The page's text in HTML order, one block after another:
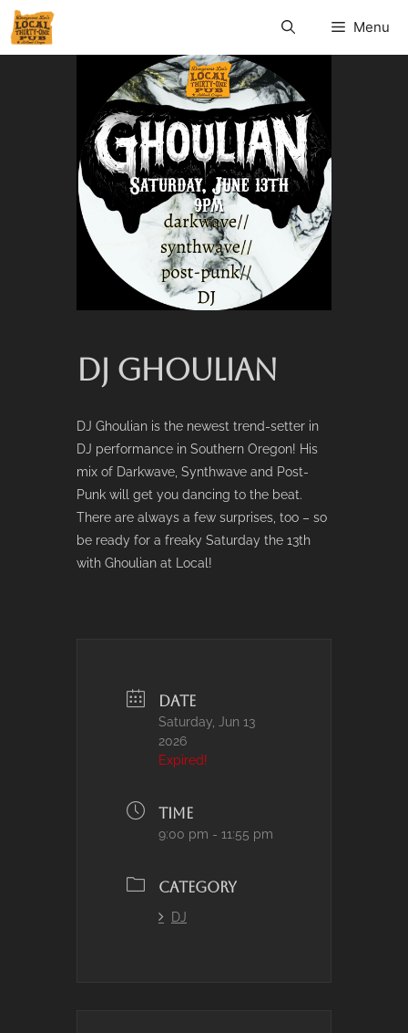
Menu
DJ GHOULIAN
DJ Ghoulian is the newest trend-setter in
DJ performance in Southern Oregon! His
mix of Darkwave, Synthwave and Post-
Punk will get you dancing to the beat.
There are always a few surprises, too – so
be ready for a freaky Saturday the 13th
with Ghoulian at Local!
DATE
Saturday, Jun 13
2026
Expired!
TIME
9:00 pm - 11:55 pm
CATEGORY
DJ